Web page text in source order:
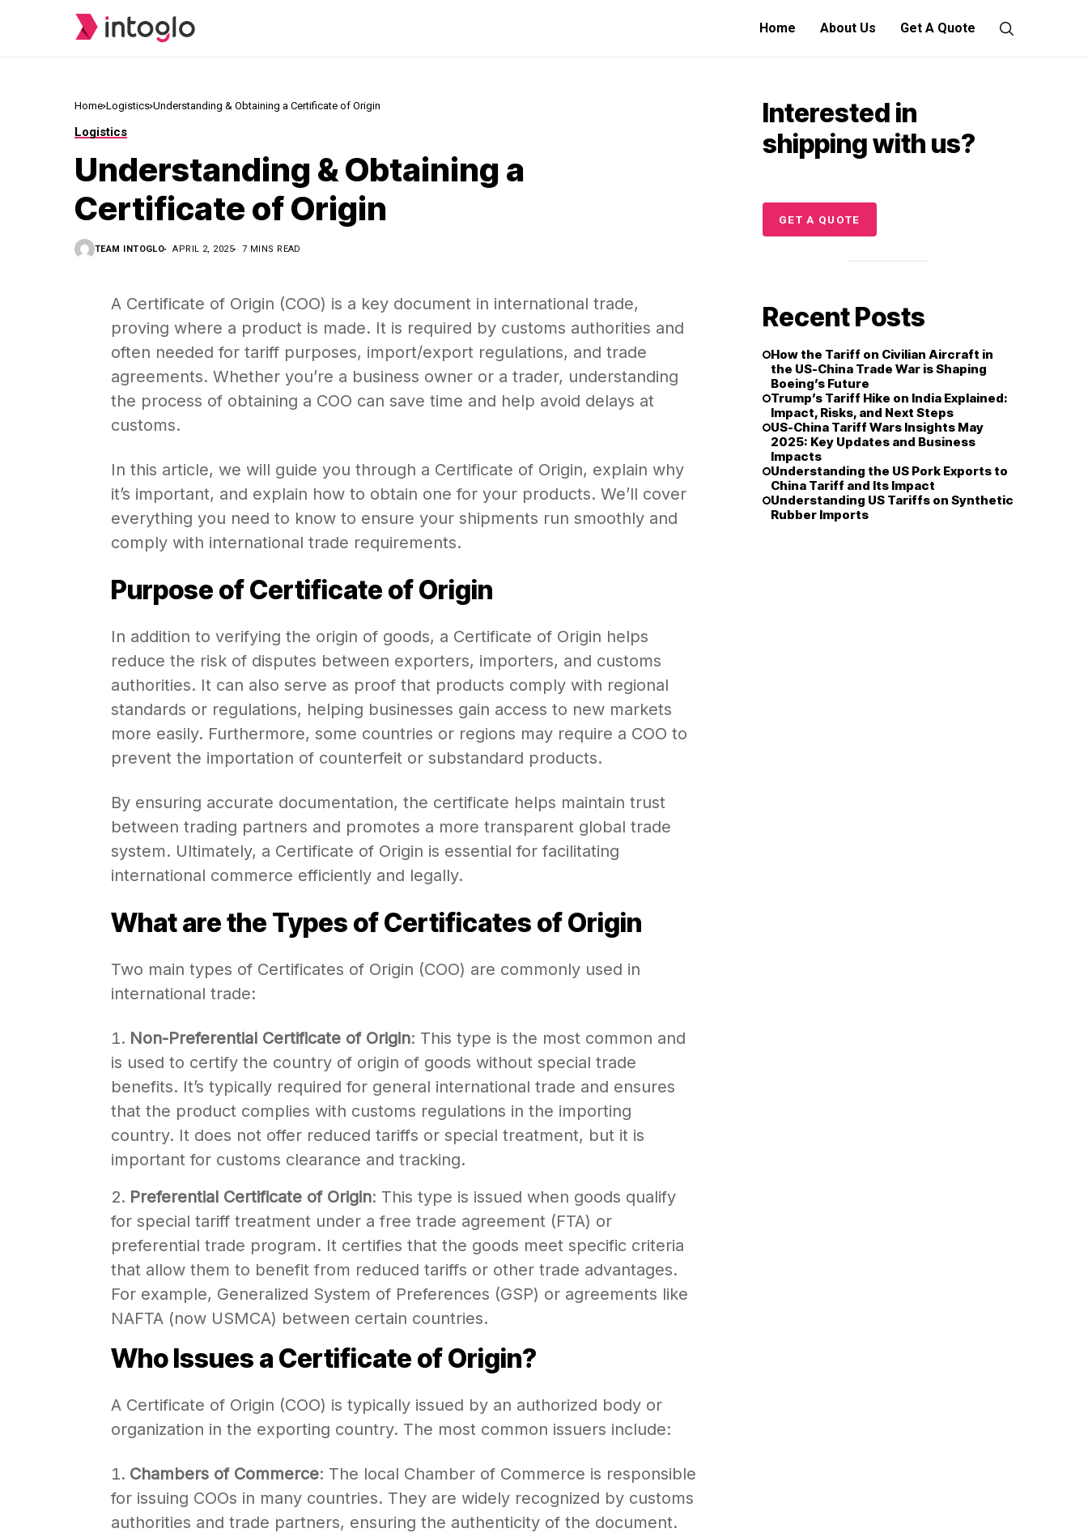
Home About Us Get A Quote
Home Logistics Understanding & Obtaining a Certificate of Origin
Logistics
Understanding & Obtaining a
Certificate of Origin
TEAM INTOGLO APRIL 2, 2025 7 MINS READ
A Certificate of Origin (COO) is a key document in international trade,
proving where a product is made. It is required by customs authorities and
often needed for tariff purposes, import/export regulations, and trade
agreements. Whether you’re a business owner or a trader, understanding
the process of obtaining a COO can save time and help avoid delays at
customs.
In this article, we will guide you through a Certificate of Origin, explain why
it’s important, and explain how to obtain one for your products. We’ll cover
everything you need to know to ensure your shipments run smoothly and
comply with international trade requirements.
Purpose of Certificate of Origin
In addition to verifying the origin of goods, a Certificate of Origin helps
reduce the risk of disputes between exporters, importers, and customs
authorities. It can also serve as proof that products comply with regional
standards or regulations, helping businesses gain access to new markets
more easily. Furthermore, some countries or regions may require a COO to
prevent the importation of counterfeit or substandard products.
By ensuring accurate documentation, the certificate helps maintain trust
between trading partners and promotes a more transparent global trade
system. Ultimately, a Certificate of Origin is essential for facilitating
international commerce efficiently and legally.
What are the Types of Certificates of Origin
Two main types of Certificates of Origin (COO) are commonly used in
international trade:
Non-Preferential Certificate of Origin: This type is the most common and
is used to certify the country of origin of goods without special trade
benefits. It’s typically required for general international trade and ensures
that the product complies with customs regulations in the importing
country. It does not offer reduced tariffs or special treatment, but it is
important for customs clearance and tracking.
Preferential Certificate of Origin: This type is issued when goods qualify
for special tariff treatment under a free trade agreement (FTA) or
preferential trade program. It certifies that the goods meet specific criteria
that allow them to benefit from reduced tariffs or other trade advantages.
For example, Generalized System of Preferences (GSP) or agreements like
NAFTA (now USMCA) between certain countries.
Who Issues a Certificate of Origin?
A Certificate of Origin (COO) is typically issued by an authorized body or
organization in the exporting country. The most common issuers include:
Chambers of Commerce: The local Chamber of Commerce is responsible
for issuing COOs in many countries. They are widely recognized by customs
authorities and trade partners, ensuring the authenticity of the document.
Interested in
shipping with us?
GET A QUOTE
Recent Posts
How the Tariff on Civilian Aircraft in
the US-China Trade War is Shaping
Boeing’s Future
Trump’s Tariff Hike on India Explained:
Impact, Risks, and Next Steps
US-China Tariff Wars Insights May
2025: Key Updates and Business
Impacts
Understanding the US Pork Exports to
China Tariff and Its Impact
Understanding US Tariffs on Synthetic
Rubber Imports